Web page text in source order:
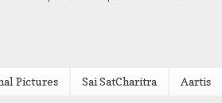
Pictures Sai SatCharitra Aartis